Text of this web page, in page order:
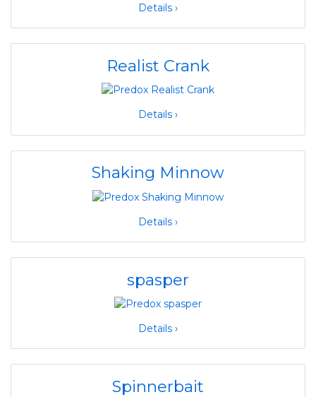
Details ›
Realist Crank
Details ›
Shaking Minnow
Details ›
spasper
Details ›
Spinnerbait